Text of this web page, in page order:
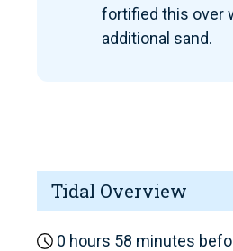
fortified this over
additional sand.
Tidal Overview
0 hours 58 minutes